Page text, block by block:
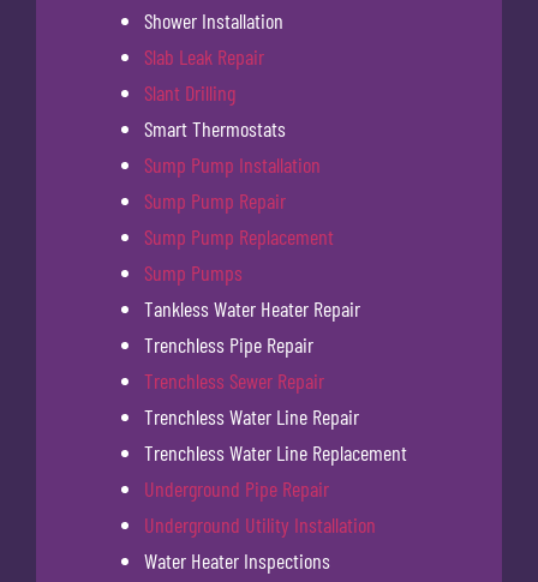
Shower Installation
Slab Leak Repair
Slant Drilling
Smart Thermostats
Sump Pump Installation
Sump Pump Repair
Sump Pump Replacement
Sump Pumps
Tankless Water Heater Repair
Trenchless Pipe Repair
Trenchless Sewer Repair
Trenchless Water Line Repair
Trenchless Water Line Replacement
Underground Pipe Repair
Underground Utility Installation
Water Heater Inspections